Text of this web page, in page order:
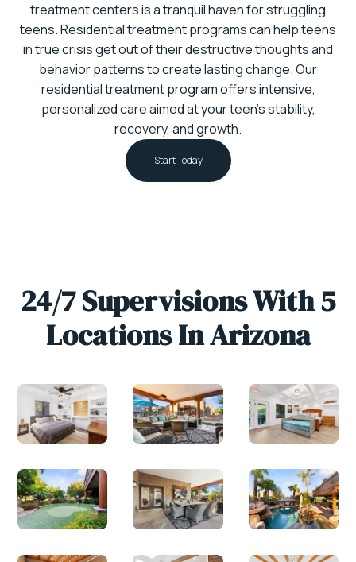
treatment centers is a tranquil haven for struggling
teens. Residential treatment programs can help teens
in true crisis get out of their destructive thoughts and
behavior patterns to create lasting change. Our
residential treatment program offers intensive,
personalized care aimed at your teen’s stability,
recovery, and growth.
Start Today
24/7 Supervisions With 5
Locations In Arizona